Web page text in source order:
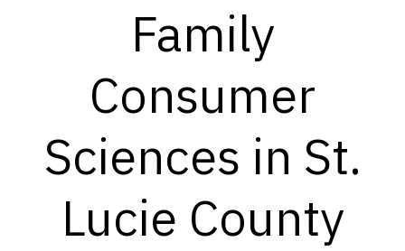
Family
Consumer
Sciences in St.
Lucie County